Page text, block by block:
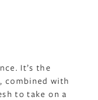
It’s the
combined with
to take on a